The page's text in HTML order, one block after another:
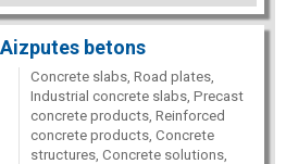
Aizputes betons
Concrete slabs, Road plates,
Industrial concrete slabs, Precast
concrete products, Reinforced
concrete products, Concrete
structures, Concrete solutions,